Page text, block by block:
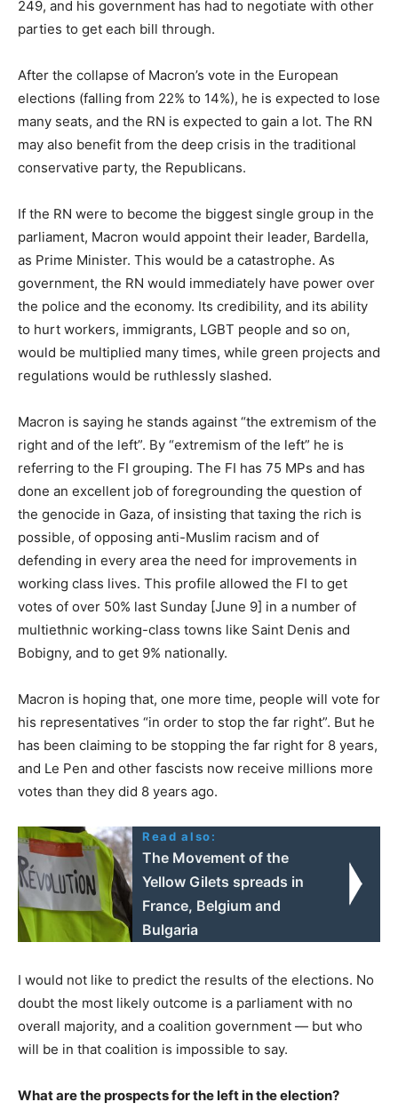
249, and his government has had to negotiate with other
parties to get each bill through.
After the collapse of Macron’s vote in the European
elections (falling from 22% to 14%), he is expected to lose
many seats, and the RN is expected to gain a lot. The RN
may also benefit from the deep crisis in the traditional
conservative party, the Republicans.
If the RN were to become the biggest single group in the
parliament, Macron would appoint their leader, Bardella,
as Prime Minister. This would be a catastrophe. As
government, the RN would immediately have power over
the police and the economy. Its credibility, and its ability
to hurt workers, immigrants, LGBT people and so on,
would be multiplied many times, while green projects and
regulations would be ruthlessly slashed.
Macron is saying he stands against “the extremism of the
right and of the left”. By “extremism of the left” he is
referring to the FI grouping. The FI has 75 MPs and has
done an excellent job of foregrounding the question of
the genocide in Gaza, of insisting that taxing the rich is
possible, of opposing anti-Muslim racism and of
defending in every area the need for improvements in
working class lives. This profile allowed the FI to get
votes of over 50% last Sunday [June 9] in a number of
multiethnic working-class towns like Saint Denis and
Bobigny, and to get 9% nationally.
Macron is hoping that, one more time, people will vote for
his representatives “in order to stop the far right”. But he
has been claiming to be stopping the far right for 8 years,
and Le Pen and other fascists now receive millions more
votes than they did 8 years ago.
Read also:
The Movement of the
Yellow Gilets spreads in
France, Belgium and
Bulgaria
I would not like to predict the results of the elections. No
doubt the most likely outcome is a parliament with no
overall majority, and a coalition government — but who
will be in that coalition is impossible to say.
What are the prospects for the left in the election?